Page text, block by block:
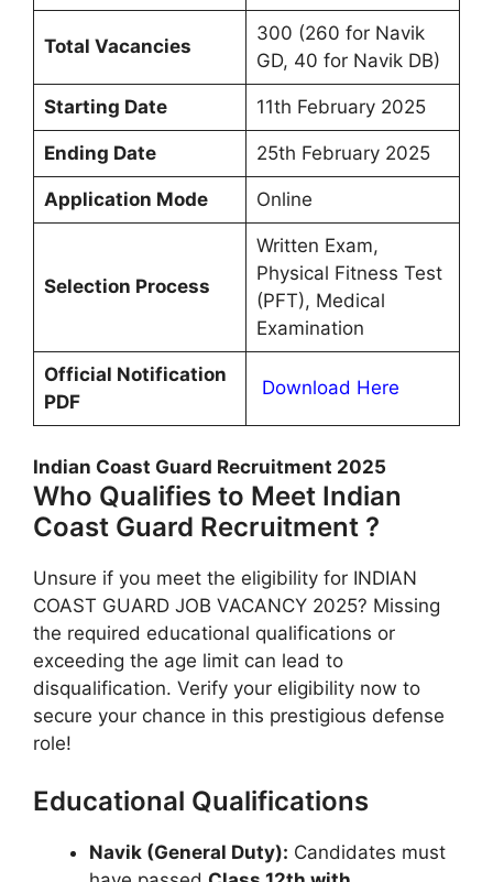
Total Vacancies
300 (260 for Navik
GD, 40 for Navik DB)
Starting Date 11th February 2025
Ending Date 25th February 2025
Application Mode Online
Selection Process
Written Exam,
Physical Fitness Test
(PFT), Medical
Examination
Official Notification
PDF
Download Here
Indian Coast Guard Recruitment 2025
Who Qualifies to Meet Indian
Coast Guard Recruitment ?
Unsure if you meet the eligibility for INDIAN
COAST GUARD JOB VACANCY 2025? Missing
the required educational qualifications or
exceeding the age limit can lead to
disqualification. Verify your eligibility now to
secure your chance in this prestigious defense
role!
Educational Qualifications
Navik (General Duty): Candidates must